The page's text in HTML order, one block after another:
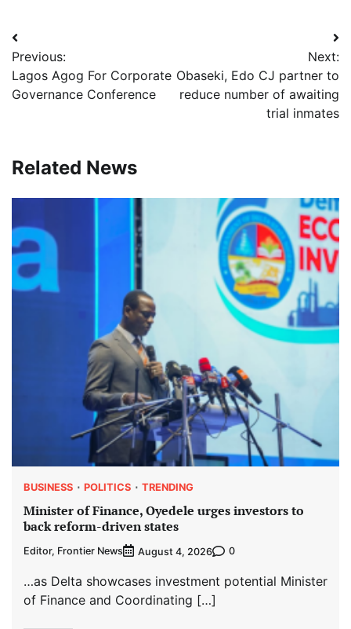
Post
navigation
Previous:
Lagos Agog For Corporate
Governance Conference
Next:
Obaseki, Edo CJ partner to
reduce number of awaiting
trial inmates
Related News
BUSINESS POLITICS TRENDING
Minister of Finance, Oyedele urges investors to
back reform-driven states
Editor, Frontier News August 4, 2026 0
…as Delta showcases investment potential Minister
of Finance and Coordinating […]